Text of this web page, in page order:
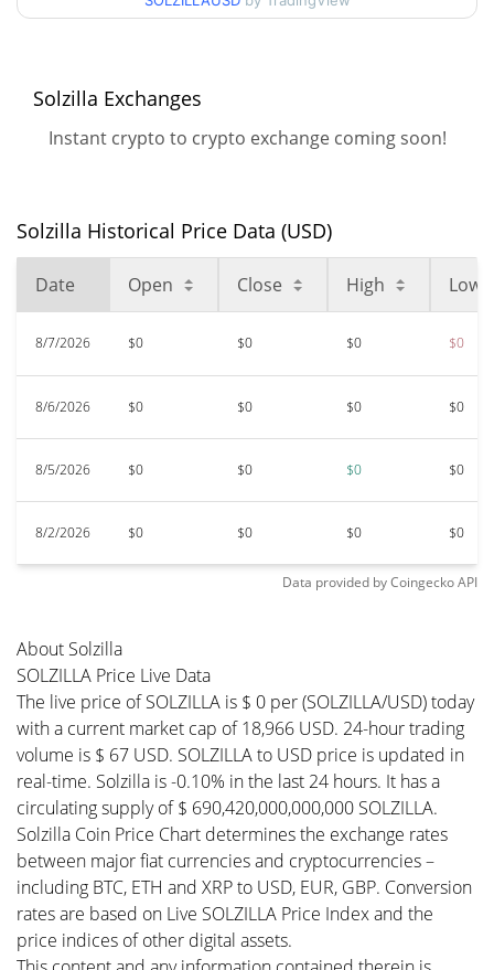
52 Week Low / 52 Week
All Time High
Dec 29, 2023 (2 years ago)
Solzilla Exchanges
Instant crypto to crypto exchange coming soon!
Solzilla Historical Price Data (USD)
Date Open Close High Low
8/7/2026 $0 $0 $0 $0
8/6/2026 $0 $0 $0 $0
8/5/2026 $0 $0 $0 $0
8/2/2026 $0 $0 $0 $0
Data provided byCoingeckoAPI
About Solzilla
SOLZILLA Price Live Data
The live price of SOLZILLA is $ 0 per (SOLZILLA/USD) today
with a current market cap of 18,966 USD. 24-hour trading
volume is $ 67 USD. SOLZILLA to USD price is updated in
real-time. Solzilla is -0.10% in the last 24 hours. It has a
circulating supply of $ 690,420,000,000,000 SOLZILLA.
Solzilla Coin Price Chart determines the exchange rates
between major fiat currencies and cryptocurrencies –
including BTC, ETH and XRP to USD, EUR, GBP. Conversion
rates are based on Live SOLZILLA Price Index and the
price indices of other digital assets.